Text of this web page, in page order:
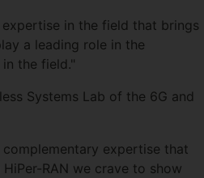
in the field that brings
a leading role in the
the field."
Systems Lab of the 6G and
expertise that
RAN we crave to show